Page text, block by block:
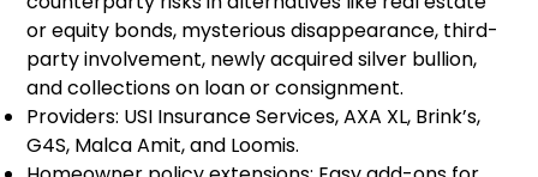
or equity bonds, mysterious disappearance, third-
party involvement, newly acquired silver bullion,
and collections on loan or consignment.
Providers: USI Insurance Services, AXA XL, Brink’s,
G4S, Malca Amit, and Loomis.